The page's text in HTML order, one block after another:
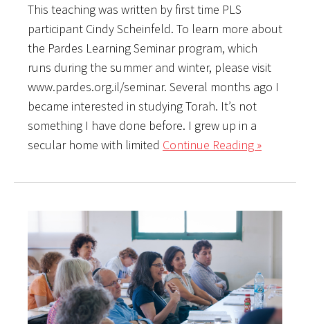
This teaching was written by first time PLS
participant Cindy Scheinfeld. To learn more about
the Pardes Learning Seminar program, which
runs during the summer and winter, please visit
www.pardes.org.il/seminar. Several months ago I
became interested in studying Torah. It’s not
something I have done before. I grew up in a
secular home with limited Continue Reading »